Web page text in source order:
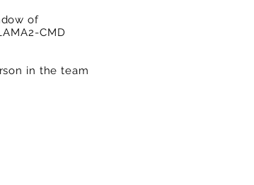
of
CMD
in the team